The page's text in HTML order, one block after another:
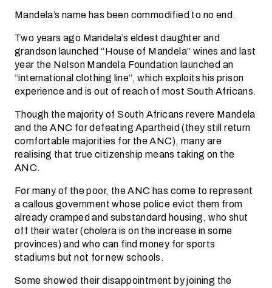
Mandela’s name has been commodified to no end.
Two years ago Mandela’s eldest daughter and
grandson launched “House of Mandela” wines and last
year the Nelson Mandela Foundation launched an
“international clothing line”, which exploits his prison
experience and is out of reach of most South Africans.
Though the majority of South Africans revere Mandela
and the ANC for defeating Apartheid (they still return
comfortable majorities for the ANC), many are
realising that true citizenship means taking on the
ANC.
For many of the poor, the ANC has come to represent
a callous government whose police evict them from
already cramped and substandard housing, who shut
off their water (cholera is on the increase in some
provinces) and who can find money for sports
stadiums but not for new schools.
Some showed their disappointment by joining the